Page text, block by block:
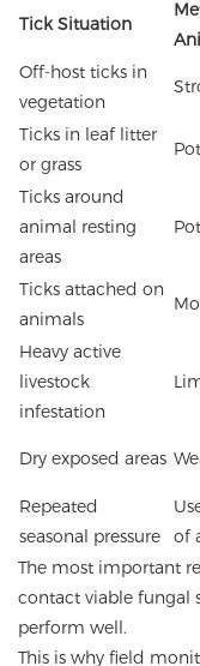
Tick Situation
Off-host ticks in
vegetation
Ticks in leaf litter
or grass
Ticks around
animal resting
areas
Ticks attached on
animals
Heavy active
livestock
infestation
Dry exposed areas
Repeated
seasonal pressure
of
The most important
contact viable fungal
perform well.
This is why field